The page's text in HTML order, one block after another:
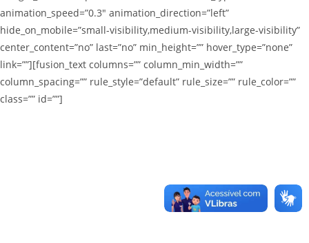
animation_speed=”0.3″ animation_direction=”left”
hide_on_mobile=”small-visibility,medium-visibility,large-visibility”
center_content=”no” last=”no” min_height=”” hover_type=”none”
link=””][fusion_text columns=”” column_min_width=””
column_spacing=”” rule_style=”default” rule_size=”” rule_color=””
class=”” id=””]